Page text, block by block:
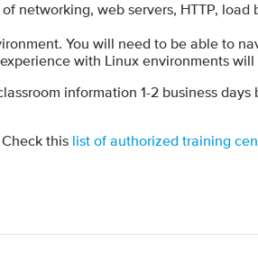
networking, web servers, HTTP,
You will need to be able to
with Linux environments
information 1-2 business
this list of authorized training